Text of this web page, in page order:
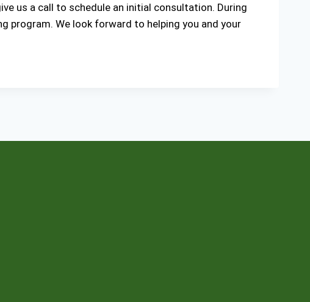
us a call to schedule an initial consultation. During
program. We look forward to helping you and your